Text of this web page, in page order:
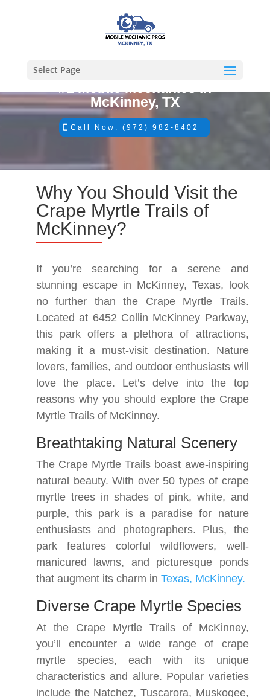
Select Page
#1 Mobile Mechanics in
McKinney, TX
Call Now: (972) 982-8402
Why You Should Visit the
Crape Myrtle Trails of
McKinney?
If you’re searching for a serene and
stunning escape in McKinney, Texas, look
no further than the Crape Myrtle Trails.
Located at 6452 Collin McKinney Parkway,
this park offers a plethora of attractions,
making it a must-visit destination. Nature
lovers, families, and outdoor enthusiasts will
love the place. Let’s delve into the top
reasons why you should explore the Crape
Myrtle Trails of McKinney.
Breathtaking Natural Scenery
The Crape Myrtle Trails boast awe-inspiring
natural beauty. With over 50 types of crape
myrtle trees in shades of pink, white, and
purple, this park is a paradise for nature
enthusiasts and photographers. Plus, the
park features colorful wildflowers, well-
manicured lawns, and picturesque ponds
that augment its charm in Texas, McKinney.
Diverse Crape Myrtle Species
At the Crape Myrtle Trails of McKinney,
you’ll encounter a wide range of crape
myrtle species, each with its unique
characteristics and allure. Popular varieties
include the Natchez, Tuscarora, Muskogee,